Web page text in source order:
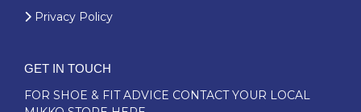
Privacy Policy
GET IN TOUCH
FOR SHOE & FIT ADVICE CONTACT YOUR LOCAL